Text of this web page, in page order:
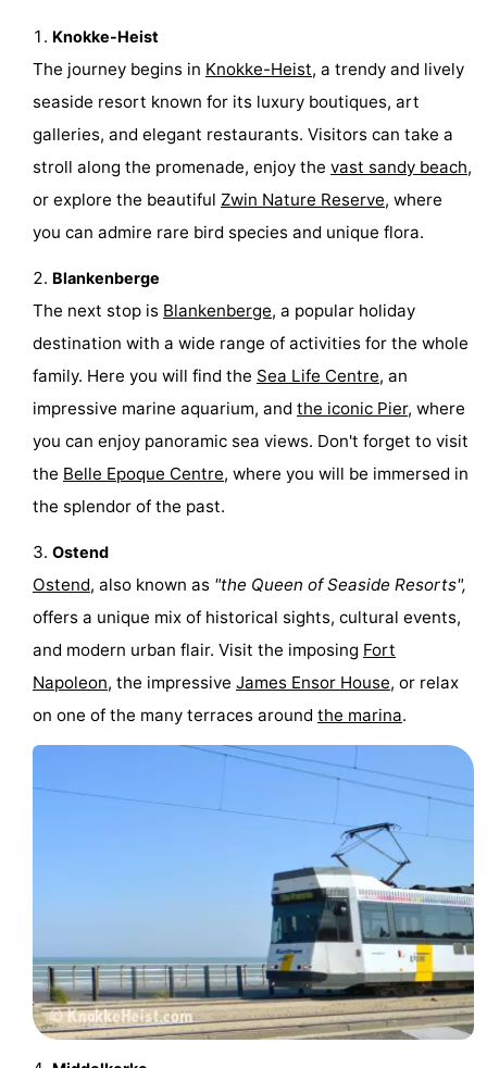
courses
Cities
Nature
Sports
Swimming
Hiking
Horse
riding
Golf
courses
Surfing
Hiking
Food
Beverages
Marina
harbour
Events
Practical
Forum
Route
West
Flanders
Knokke-Heist
The journey begins in Knokke-Heist, a trendy and lively
seaside resort known for its luxury boutiques, art
galleries, and elegant restaurants. Visitors can take a
stroll along the promenade, enjoy the vast sandy beach,
or explore the beautiful Zwin Nature Reserve, where
you can admire rare bird species and unique flora.
Blankenberge
The next stop is Blankenberge, a popular holiday
destination with a wide range of activities for the whole
family. Here you will find the Sea Life Centre, an
impressive marine aquarium, and the iconic Pier, where
you can enjoy panoramic sea views. Don't forget to visit
the Belle Epoque Centre, where you will be immersed in
the splendor of the past.
Ostend
Ostend, also known as "the Queen of Seaside Resorts",
offers a unique mix of historical sights, cultural events,
and modern urban flair. Visit the imposing Fort
Napoleon, the impressive James Ensor House, or relax
on one of the many terraces around the marina.